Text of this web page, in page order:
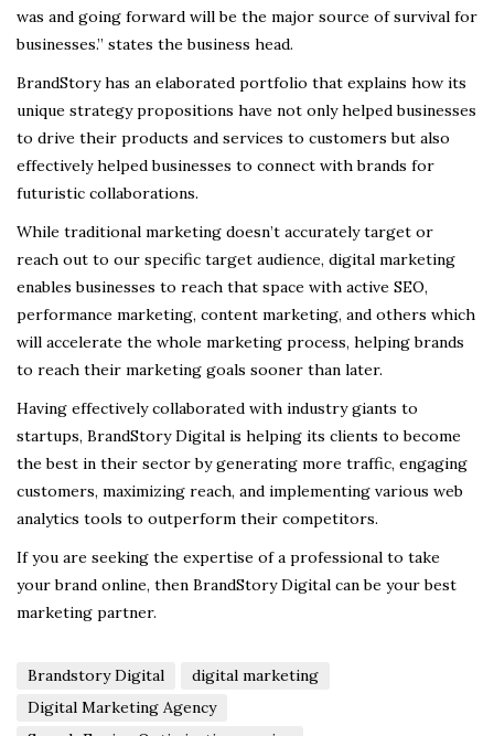
was and going forward will be the major source of survival for
businesses.” states the business head.
BrandStory has an elaborated portfolio that explains how its
unique strategy propositions have not only helped businesses
to drive their products and services to customers but also
effectively helped businesses to connect with brands for
futuristic collaborations.
While traditional marketing doesn’t accurately target or
reach out to our specific target audience, digital marketing
enables businesses to reach that space with active SEO,
performance marketing, content marketing, and others which
will accelerate the whole marketing process, helping brands
to reach their marketing goals sooner than later.
Having effectively collaborated with industry giants to
startups, BrandStory Digital is helping its clients to become
the best in their sector by generating more traffic, engaging
customers, maximizing reach, and implementing various web
analytics tools to outperform their competitors.
If you are seeking the expertise of a professional to take
your brand online, then BrandStory Digital can be your best
marketing partner.
Brandstory Digital
digital marketing
Digital Marketing Agency